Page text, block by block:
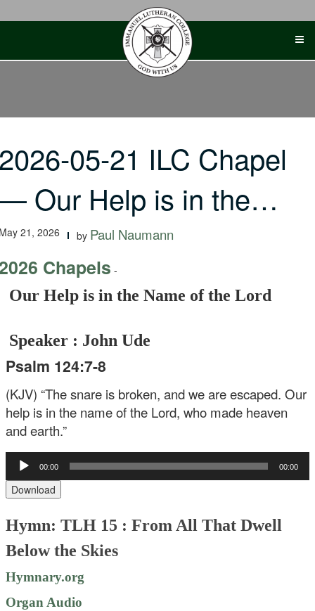
05-21 ILC Chapel
Our Help is in the…
21, 2026 by Paul Naumann
Chapels -
Our Help is in the Name of the Lord
Speaker : John Ude
Psalm 124:7-8
(KJV) “The snare is broken, and we are escaped. Our
help is in the name of the Lord, who made heaven
and earth.”
Audio
Player
00:00 00:00
Download
Hymn: TLH 15 : From All That Dwell
Below the Skies
Hymnary.org
Organ Audio